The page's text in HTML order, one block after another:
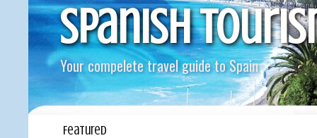
Spanish
Your compelete travel guide to Spain
Featured